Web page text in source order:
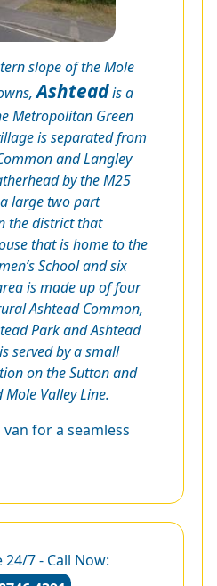
slope of the Mole
Ashteadis a
Metropolitan Green
is separated from
and Langley
by the M25
large two part
the district that
that is home to the
School and six
is made up of four
Ashtead Common,
Park and Ashtead
served by a small
on the Sutton and
Valley Line.
for a seamless
24/7 - Call Now: